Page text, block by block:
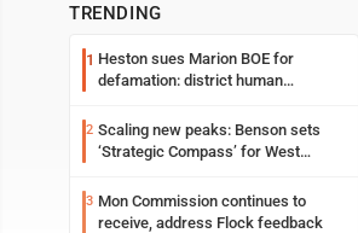
TRENDING
1 Heston sues Marion BOE for
defamation: district human
2 Scaling new peaks: Benson sets
‘Strategic Compass’ for West
3 Mon Commission continues to
receive, address Flock feedback